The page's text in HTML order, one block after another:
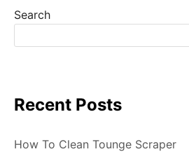
Search
Recent Posts
How To Clean Tounge Scraper